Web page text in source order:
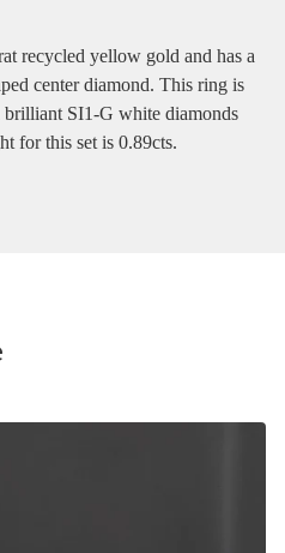
recycled yellow gold and has a
center diamond. This ring is
SI1-G white diamonds
for this set is 0.89cts.